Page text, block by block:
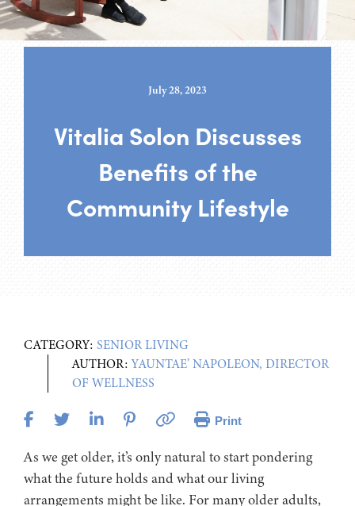
July 28, 2023
Vitalia Solon Discusses
Benefits of the
Community Lifestyle
CATEGORY: SENIOR LIVING
AUTHOR:YAUNTAE’ NAPOLEON, DIRECTOR
OF WELLNESS
Print
As we get older, it’s only natural to start pondering
what the future holds and what our living
arrangements might be like. For many older adults,